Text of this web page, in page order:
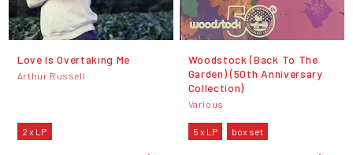
Love Is Overtaking Me
Arthur Russell
2 x LP
Woodstock (Back To The
Garden) (50th Anniversary
Collection)
Various
5 x LP box set